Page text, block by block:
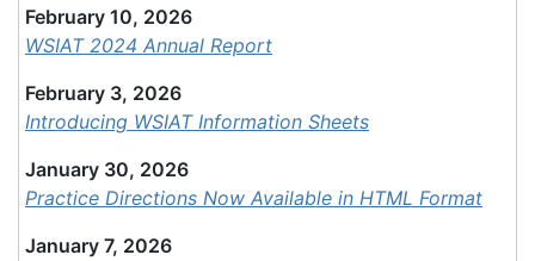
February 10, 2026
WSIAT 2024 Annual Report
February 3, 2026
Introducing WSIAT Information Sheets
January 30, 2026
Practice Directions Now Available in HTML Format
January 7, 2026